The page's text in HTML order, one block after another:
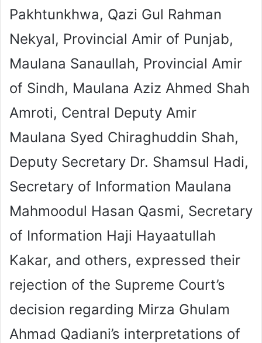
Pakhtunkhwa, Qazi Gul Rahman
Nekyal, Provincial Amir of Punjab,
Maulana Sanaullah, Provincial Amir
of Sindh, Maulana Aziz Ahmed Shah
Amroti, Central Deputy Amir
Maulana Syed Chiraghuddin Shah,
Deputy Secretary Dr. Shamsul Hadi,
Secretary of Information Maulana
Mahmoodul Hasan Qasmi, Secretary
of Information Haji Hayaatullah
Kakar, and others, expressed their
rejection of the Supreme Court’s
decision regarding Mirza Ghulam
Ahmad Qadiani’s interpretations of